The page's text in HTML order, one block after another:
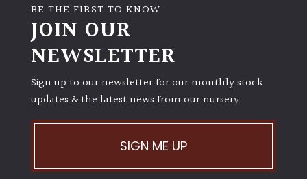
BE THE FIRST TO KNOW
JOIN OUR
NEWSLETTER
Sign up to our newsletter for our monthly stock
updates & the latest news from our nursery.
SIGN ME UP